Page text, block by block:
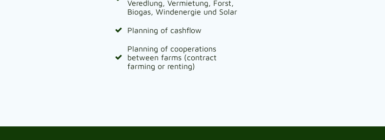
Veredlung, Vermietung, Forst,
Biogas, Windenergie und Solar
Planning of cashflow
Planning of cooperations
between farms (contract
farming or renting)